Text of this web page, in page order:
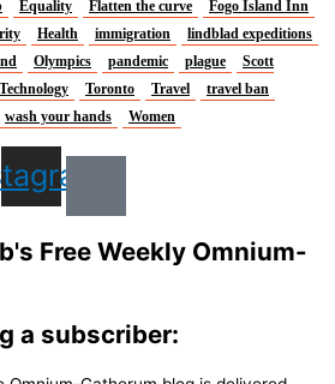
Equality Flatten the curve
Fogo Island Inn
Health immigration
lindblad expeditions
Olympics pandemic plague
Scott
Technology Toronto Travel
travel ban
wash your hands Women
Free Weekly Omnium-
a subscriber: